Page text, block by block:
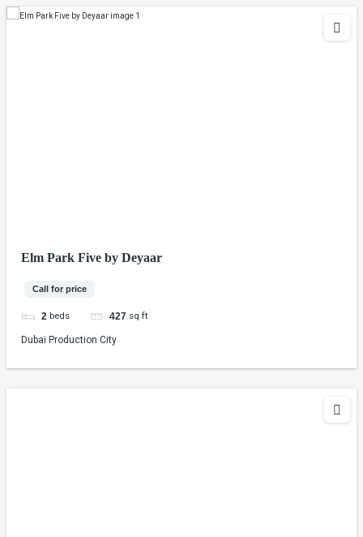
Elm Park Five by Deyaar
Call for price
2 beds 427 sq ft
Dubai Production City